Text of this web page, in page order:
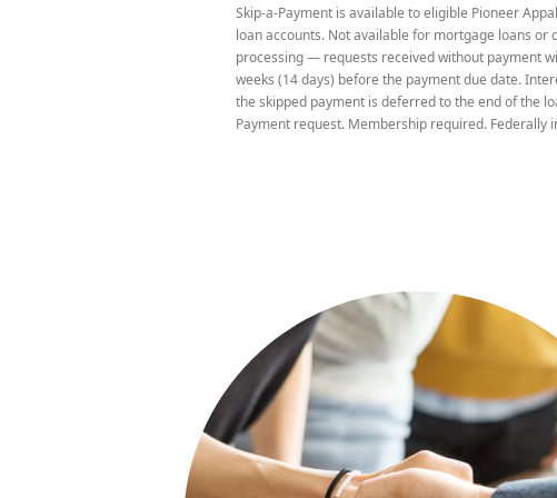
due date.
Skip-a-Payment is available to eligible Pioneer
loan accounts. Not available for mortgage loans
processing — requests received without payment
weeks (14 days) before the payment due date.
the skipped payment is deferred to the end of the
Payment request. Membership required. Federally